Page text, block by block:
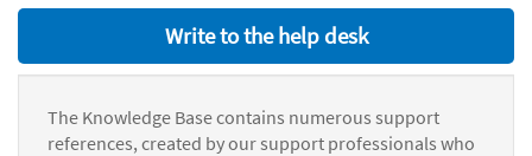
Write to the help desk
The Knowledge Base contains numerous support
references, created by our support professionals who